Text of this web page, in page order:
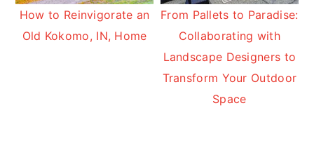
How to Reinvigorate an
Old Kokomo, IN, Home
From Pallets to Paradise:
Collaborating with
Landscape Designers to
Transform Your Outdoor
Space